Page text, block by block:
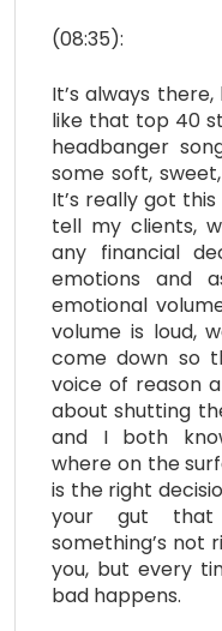
(08:35):
It’s always
like that top 40
headbanger
some soft,
It’s really got
tell my clients,
any financial
emotions and
emotional
volume is loud,
come down so
voice of reason
about shutting
and I both
where on the
is the right
your gut
something’s not
you, but every
bad happens.